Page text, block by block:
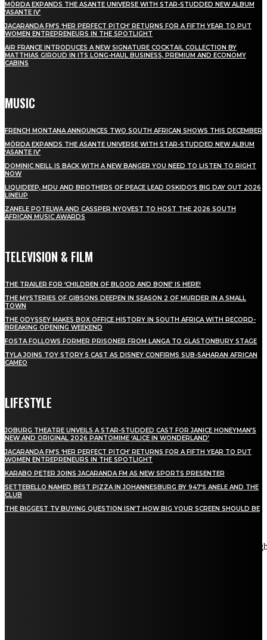
MÖRDA EXPANDS THE ASANTE UNIVERSE WITH STAR-STUDDED NEW ALBUM
‘ASANTE IV’
JACARANDA FM’S ‘HER PERFECT PITCH’ RETURNS FOR A FIFTH YEAR TO PUT
WOMEN ENTREPRENEURS IN THE SPOTLIGHT
AIR FRANCE INTRODUCES A NEW SIGNATURE COCKTAIL COLLECTION BY
MATTHIAS GIROUD IN ITS LONG-HAUL BUSINESS, PREMIUM AND ECONOMY
CABINS
MUSIC
FRENCH MONTANA ANNOUNCES TWO SOUTH AFRICAN SHOWS THIS DECEMBER
MÖRDA EXPANDS THE ASANTE UNIVERSE WITH STAR-STUDDED NEW ALBUM
‘ASANTE IV’
DOMINIC NEILL IS BACK WITH A NEW BANGER YOU NEED TO LISTEN TO RIGHT
NOW
LIQUIDEEP, MDU AND BROTHERS OF PEACE LEAD OSKIDO’S BIG DAY OUT 2026
LINEUP
ZANELE POTELWA AND CASSPER NYOVEST TO HOST THE 2026 SOUTH
AFRICAN MUSIC AWARDS
TELEVISION & FILM
THE TRAILER FOR ‘CHILDREN OF BLOOD AND BONE’ IS HERE!
THE MYSTERIES OF GIBSONS DEEPEN IN SEASON 2 OF MURDER IN A SMALL
TOWN
THE ODYSSEY MAKES BOX OFFICE HISTORY IN SOUTH AFRICA WITH RECORD-
BREAKING OPENING WEEKEND
FOSTA FOLLOWS FORMER PRISONER FROM LANGA TO GLASTONBURY STAGE
TYLA JOINS TOY STORY 5 CAST AS DISNEY CONFIRMS SUB-SAHARAN AFRICAN
CAMEO
LIFESTYLE
JOBURG THEATRE UNVEILS A STAR-STUDDED CAST FOR JANICE HONEYMAN’S
NEW AND ORIGINAL 2026 PANTOMIME ‘ALICE IN WONDERLAND’
JACARANDA FM’S ‘HER PERFECT PITCH’ RETURNS FOR A FIFTH YEAR TO PUT
WOMEN ENTREPRENEURS IN THE SPOTLIGHT
KARABO PETER JOINS JACARANDA FM AS NEW SPORTS PRESENTER
SETTEBELLO NAMED BEST PIZZA IN JOHANNESBURG BY 947’S ANELE AND THE
CLUB
THE BIGGEST TV BUYING QUESTION ISN’T HOW BIG YOUR SCREEN SHOULD BE